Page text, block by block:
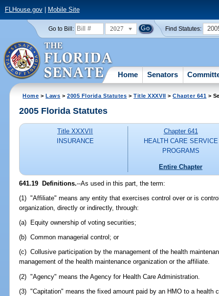
FLHouse.gov| Mobile Site
Go to Bill: 2027 Find Statutes:
Home Senators
Home >Laws >2005 Florida Statutes >Title XXXVII >Chapter 641 >
2005 Florida Statutes
Title XXXVII
INSURANCE
Chapter 641
HEALTH CARE SERVICE
PROGRAMS
Entire Chapter
641.19 Definitions.--As used in this part, the term:
(1) "Affiliate" means any entity that exercises control over or is
organization, directly or indirectly, through:
(a) Equity ownership of voting securities;
(b) Common managerial control; or
(c) Collusive participation by the management of the health
management of the health maintenance organization or the affiliate.
(2) "Agency" means the Agency for Health Care Administration.
(3) "Capitation" means the fixed amount paid by an HMO to a health